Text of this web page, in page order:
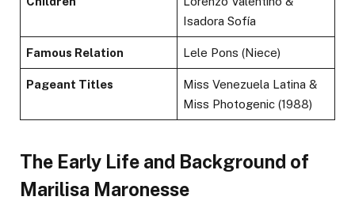
Isadora Sofía
Famous Relation Lele Pons (Niece)
Pageant Titles
Miss Venezuela Latina &
Miss Photogenic (1988)
The Early Life and Background of
Marilisa Maronesse